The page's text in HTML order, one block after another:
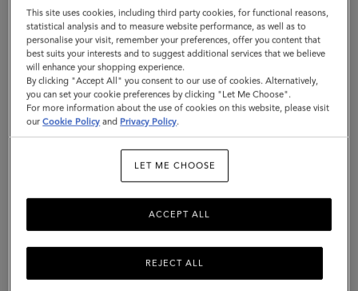
His sister designed our instantly-recognisable tree logo
- both that, and the name “Mulberry” come from the
trees he would pass each day on his way to school. All
of this represented a love of nature, the importance of
family and the growth of a fundamentally British brand.
The first designs were buckled leather belts - soon,
other accessories followed, including iconic bags and a
womenswear line in 1979. The hallmarks of these
Mulberry creations - timeless design coupled with
traditional quality and a sense of the here and now - are
the threads that run through everything we make. Then,
This site uses cookies, including third party cookies, for functional reasons,
statistical analysis and to measure website performance, as well as to
personalise your visit, remember your preferences, offer you content that
best suits your interests and to suggest additional services that we believe
will enhance your shopping experience.
By clicking "Accept All" you consent to our use of cookies. Alternatively,
you can set your cookie preferences by clicking "Let Me Choose".
For more information about the use of cookies on this website, please visit
ourCookie Policy and Privacy Policy.
LET ME CHOOSE
REJECT ALL
ACCEPT ALL